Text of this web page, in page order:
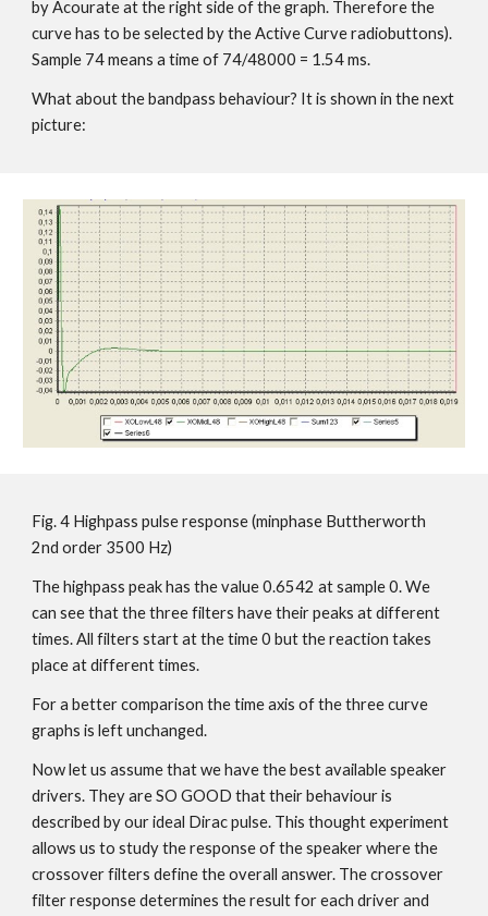
by Acourate at the right side of the graph. Therefore the
curve has to be selected by the Active Curve radiobuttons).
Sample 74 means a time of 74/48000 = 1.54 ms.
What about the bandpass behaviour? It is shown in the next
picture:
Fig. 4 Highpass pulse response (minphase Buttherworth
2nd order 3500 Hz)
The highpass peak has the value 0.6542 at sample 0. We
can see that the three filters have their peaks at different
times. All filters start at the time 0 but the reaction takes
place at different times.
For a better comparison the time axis of the three curve
graphs is left unchanged.
Now let us assume that we have the best available speaker
drivers. They are SO GOOD that their behaviour is
described by our ideal Dirac pulse. This thought experiment
allows us to study the response of the speaker where the
crossover filters define the overall answer. The crossover
filter response determines the result for each driver and